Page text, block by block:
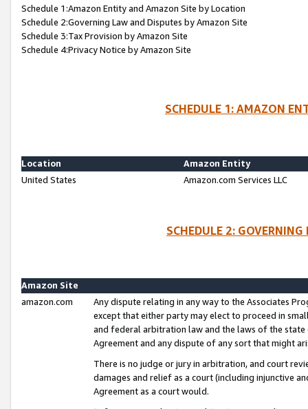
Schedule 1:Amazon Entity and Amazon Site by Location
Schedule 2:Governing Law and Disputes by Amazon Site
Schedule 3:Tax Provision by Amazon Site
Schedule 4:Privacy Notice by Amazon Site
SCHEDULE 1: AMAZON
Location
Amazon Entity
United States
Amazon.com Services LLC
SCHEDULE 2:
Amazon Site
amazon.com
Any dispute relating in any way to the Associates
except that either party may elect to proceed in
and federal arbitration law and the laws of the
Agreement and any dispute of any sort that might
There is no judge or jury in arbitration, and court
damages and relief as a court (including injunctive
Agreement as a court would.